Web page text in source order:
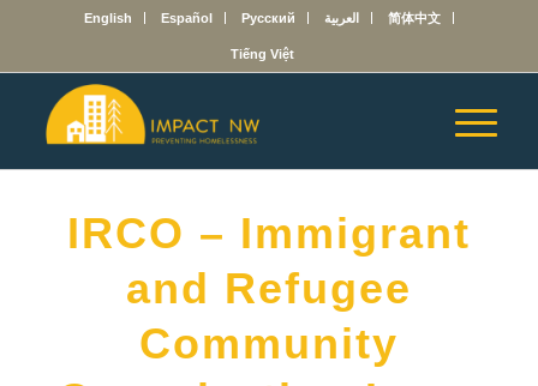
English Español Русский العربية 简体中文
Tiếng Việt
IRCO – Immigrant
and Refugee
Community